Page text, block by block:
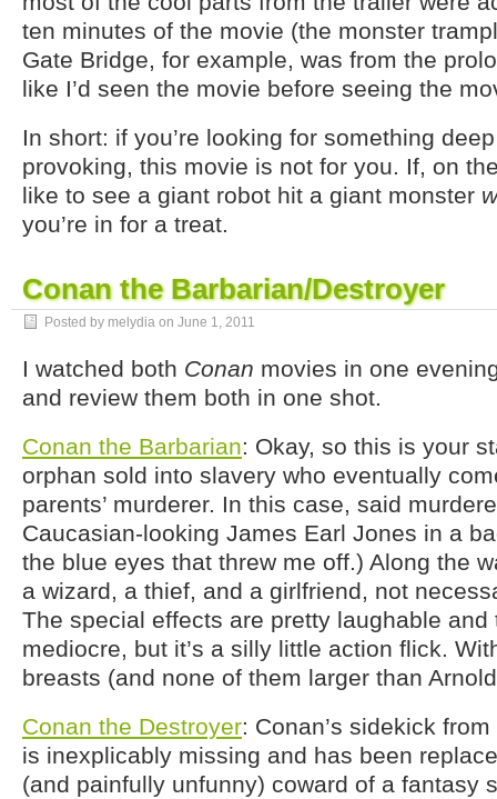
ten minutes of the movie (the monster
Gate Bridge, for example, was from the
like I’d seen the movie before seeing the
In short: if you’re looking for something
provoking, this movie is not for you. If, on
like to see a giant robot hit a giant monster
you’re in for a treat.
Conan the Barbarian/Destroyer
Posted by melydia on June 1, 2011
I watched both Conan movies in one
and review them both in one shot.
Conan the Barbarian: Okay, so this is your
orphan sold into slavery who eventually
parents’ murderer. In this case, said
Caucasian-looking James Earl Jones in a
the blue eyes that threw me off.) Along the
a wizard, a thief, and a girlfriend, not
The special effects are pretty laughable and
mediocre, but it’s a silly little action flick.
breasts (and none of them larger than
Conan the Destroyer: Conan’s sidekick
is inexplicably missing and has been
(and painfully unfunny) coward of a fantasy